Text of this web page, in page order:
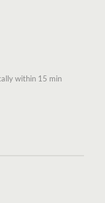
within 15 min